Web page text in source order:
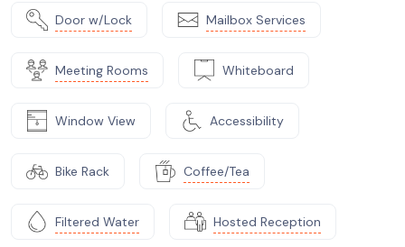
Door w/Lock Mailbox Services
Meeting Rooms Whiteboard
Window View Accessibility
Bike Rack Coffee/Tea
Filtered Water Hosted Reception